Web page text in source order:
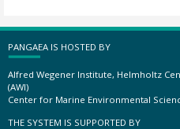
PANGAEA IS HOSTED BY
Alfred Wegener Institute, Helmholtz
(AWI)
Center for Marine Environmental
THE SYSTEM IS SUPPORTED BY